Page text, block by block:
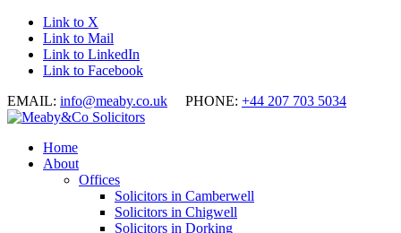
Link to X
Link to Mail
Link to LinkedIn
Link to Facebook
EMAIL: info@meaby.co.uk PHONE: +44 207 703 5034
Home
About
Offices
Solicitors in Camberwell
Solicitors in Chigwell
Solicitors in Dorking